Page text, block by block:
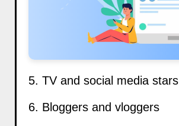
5. TV and social media stars
6. Bloggers and vloggers